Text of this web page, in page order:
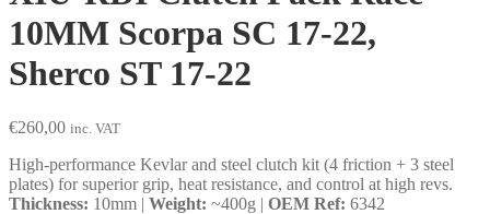
10MM Scorpa SC 17-22,
Sherco ST 17-22
€260,00 inc. VAT
High-performance Kevlar and steel clutch kit (4 friction + 3 steel
plates) for superior grip, heat resistance, and control at high revs.
Thickness: 10mm | Weight: ~400g | OEM Ref: 6342